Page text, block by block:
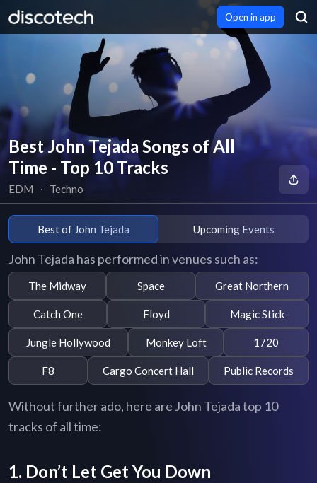
Open in app
Best John Tejada Songs of All
Time - Top 10 Tracks
EDM ∙ Techno
Best of John Tejada Upcoming Events
John Tejada has performed in venues such as:
The Midway Space Great Northern
Catch One Floyd Magic Stick
Jungle Hollywood Monkey Loft 1720
F8 Cargo Concert Hall Public Records
Without further ado, here are John Tejada top 10
tracks of all time:
1. Don’t Let Get You Down